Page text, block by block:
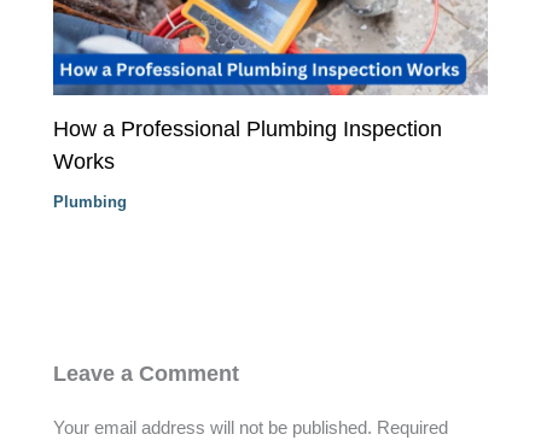
How a Professional Plumbing Inspection
Works
Plumbing
Leave a Comment
Your email address will not be published. Required